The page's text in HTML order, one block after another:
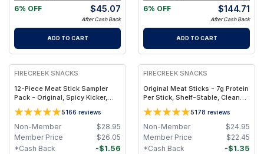
6% OFF
$45.07
After Cash Back
ADD TO CART
6% OFF
$144.71
After Cash Back
ADD TO CART
FIRECREEK SNACKS
12-Piece Meat Stick Sampler
Pack - Original, Spicy Kicker,
Teriyaki & Sweet Heat BBQ,
Ready-to-Eat 5166 reviews
$28.95
Non-Member
$26.05
Member Price
-$1.56
*Cash Back
FIRECREEK SNACKS
Original Meat Sticks - 7g Protein
Per Stick, Shelf-Stable, Clean
Ingredients - 10-Pack
5178 reviews
$24.95
Non-Member
$22.45
Member Price
-$1.35
*Cash Back